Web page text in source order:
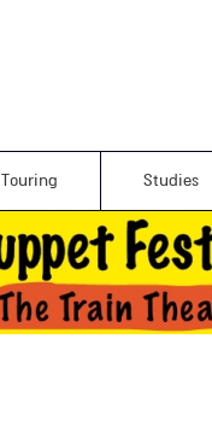
Touring Studies